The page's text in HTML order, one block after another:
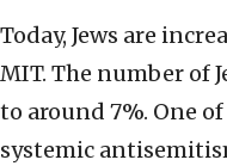
Today, Jews are
MIT. The number of
to around 7%. One
systemic